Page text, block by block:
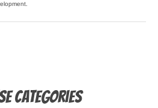
Categories